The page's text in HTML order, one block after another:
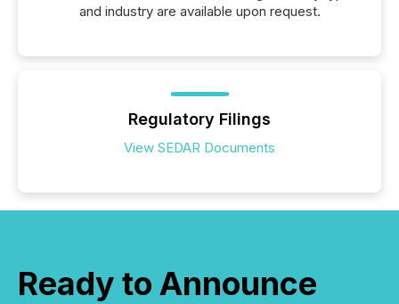
and industry are available upon request.
Regulatory Filings
View SEDAR Documents
Ready to Announce